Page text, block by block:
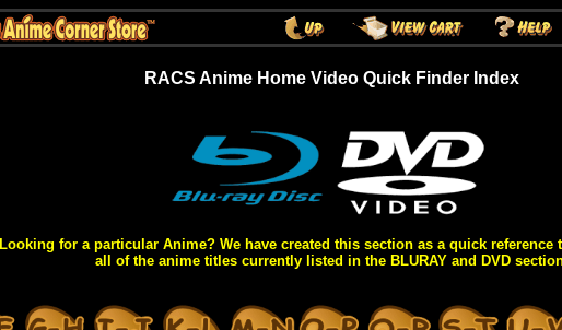
RACS Anime Home Video Quick Finder Index
Looking for a particular Anime? We have created this section as a quick reference
all of the anime titles currently listed in the BLURAY and DVD